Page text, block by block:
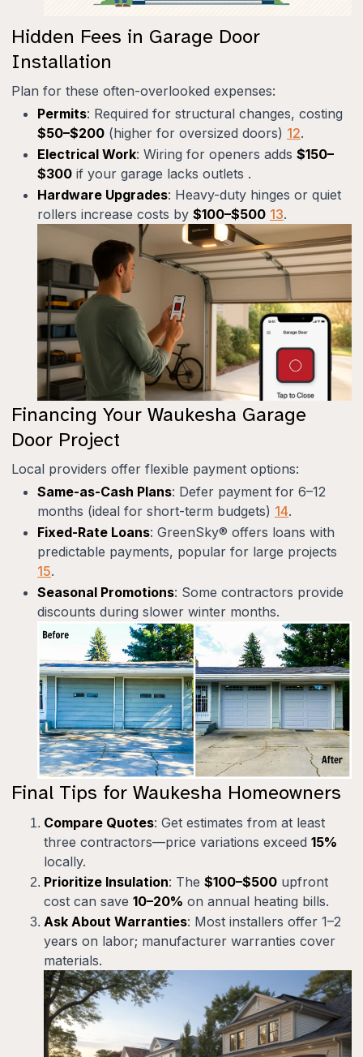
Hidden Fees in Garage Door
Installation
Plan for these often-overlooked expenses:
Permits: Required for structural changes, costing
$50–$200 (higher for oversized doors) 12.
Electrical Work: Wiring for openers adds $150–
$300 if your garage lacks outlets .
Hardware Upgrades: Heavy-duty hinges or quiet
rollers increase costs by $100–$500 13.
Financing Your Waukesha Garage
Door Project
Local providers offer flexible payment options:
Same-as-Cash Plans: Defer payment for 6–12
months (ideal for short-term budgets) 14.
Fixed-Rate Loans: GreenSky® offers loans with
predictable payments, popular for large projects
15.
Seasonal Promotions: Some contractors provide
discounts during slower winter months.
Final Tips for Waukesha Homeowners
Compare Quotes: Get estimates from at least
three contractors—price variations exceed 15%
locally.
Prioritize Insulation: The $100–$500 upfront
cost can save 10–20% on annual heating bills.
Ask About Warranties: Most installers offer 1–2
years on labor; manufacturer warranties cover
materials.